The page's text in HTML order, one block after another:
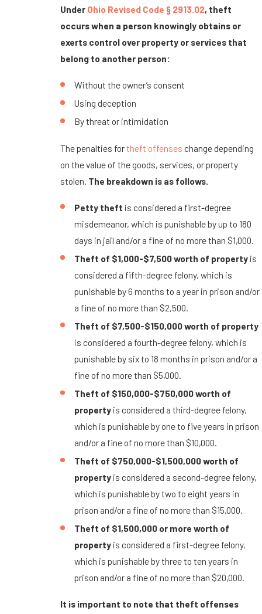
Under Ohio Revised Code § 2913.02, theft
occurs when a person knowingly obtains or
exerts control over property or services that
belong to another person:
Without the owner’s consent
Using deception
By threat or intimidation
The penalties fortheft offenses change depending
on the value of the goods, services, or property
stolen. The breakdown is as follows.
Petty theft is considered a first-degree
misdemeanor, which is punishable by up to 180
days in jail and/or a fine of no more than $1,000.
Theft of $1,000-$7,500 worth of property is
considered a fifth-degree felony, which is
punishable by 6 months to a year in prison and/or
a fine of no more than $2,500.
Theft of $7,500-$150,000 worth of property
is considered a fourth-degree felony, which is
punishable by six to 18 months in prison and/or a
fine of no more than $5,000.
Theft of $150,000-$750,000 worth of
property is considered a third-degree felony,
which is punishable by one to five years in prison
and/or a fine of no more than $10,000.
Theft of $750,000-$1,500,000 worth of
property is considered a second-degree felony,
which is punishable by two to eight years in
prison and/or a fine of no more than $15,000.
Theft of $1,500,000 or more worth of
property is considered a first-degree felony,
which is punishable by three to ten years in
prison and/or a fine of no more than $20,000.
It is important to note that theft offenses